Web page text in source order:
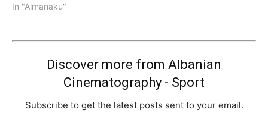
In "Almanaku"
Discover more from Albanian
Cinematography - Sport
Subscribe to get the latest posts sent to your email.